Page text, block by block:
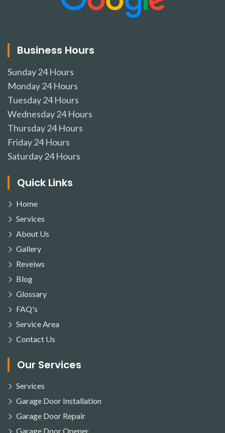
Business Hours
Sunday24 Hours
Monday24 Hours
Tuesday24 Hours
Wednesday24 Hours
Thursday24 Hours
Friday24 Hours
Saturday24 Hours
Quick Links
Home
Services
About Us
Gallery
Reveiws
Blog
Glossary
FAQ's
Service Area
Contact Us
Our Services
Services
Garage Door Installation
Garage Door Repair
Garage Door Opener